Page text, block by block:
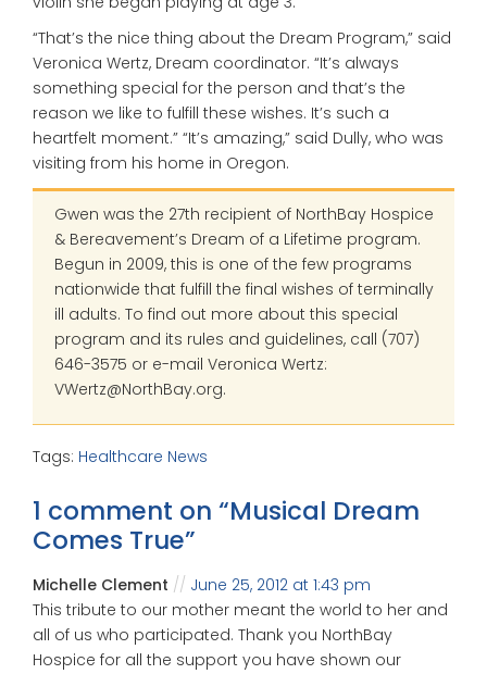
“That’s the nice thing about the Dream Program,” said
Veronica Wertz, Dream coordinator. “It’s always
something special for the person and that’s the
reason we like to fulfill these wishes. It’s such a
heartfelt moment.” “It’s amazing,” said Dully, who was
visiting from his home in Oregon.
Gwen was the 27th recipient of NorthBay Hospice
& Bereavement’s Dream of a Lifetime program.
Begun in 2009, this is one of the few programs
nationwide that fulfill the final wishes of terminally
ill adults. To find out more about this special
program and its rules and guidelines, call (707)
646-3575 or e-mail Veronica Wertz:
VWertz@NorthBay.org.
Tags: Healthcare News
1 comment on “Musical Dream
Comes True”
Michelle Clement
June 25, 2012 at 1:43 pm
This tribute to our mother meant the world to her and
all of us who participated. Thank you NorthBay
Hospice for all the support you have shown our